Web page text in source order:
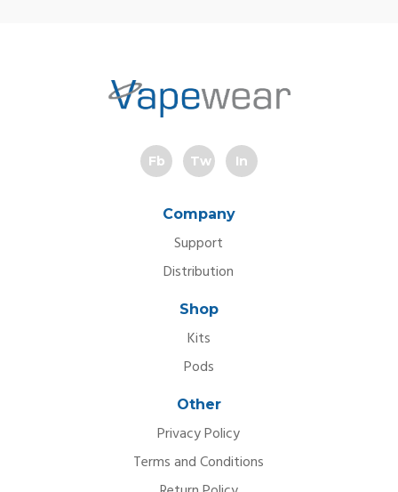
Fb Tw In
Company
Support
Distribution
Shop
Kits
Pods
Other
Privacy Policy
Terms and Conditions